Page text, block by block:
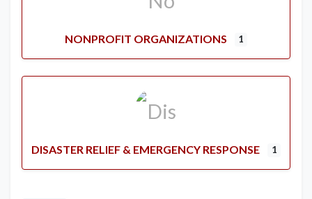
NONPROFIT ORGANIZATIONS 1
DISASTER RELIEF & EMERGENCY RESPONSE 1